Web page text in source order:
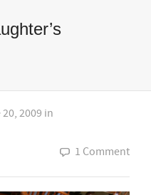
2009 in
1 Comment